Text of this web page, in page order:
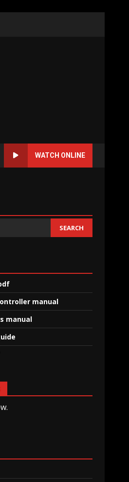
WATCH ONLINE
SEARCH
manual
manual